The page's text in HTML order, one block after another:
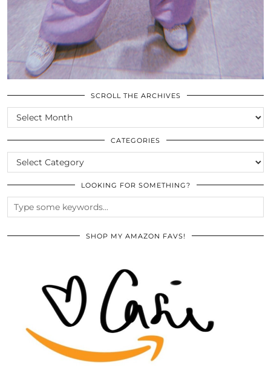
SCROLL THE ARCHIVES
SCROLL
THE
ARCHIVES
CATEGORIES
CATEGORIES
LOOKING FOR SOMETHING?
SHOP MY AMAZON FAVS!